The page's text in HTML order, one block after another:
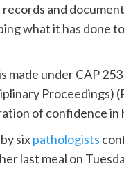
and
what it has done
made under CAP
Proceedings)
of confidence in
sixpathologists
last meal on